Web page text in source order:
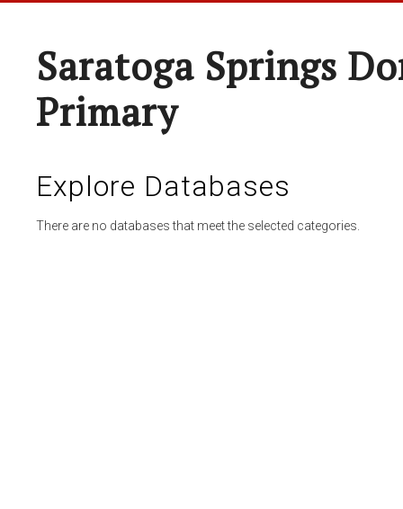
Saratoga Springs
Primary
Explore Databases
There are no databases that meet the selected categories.